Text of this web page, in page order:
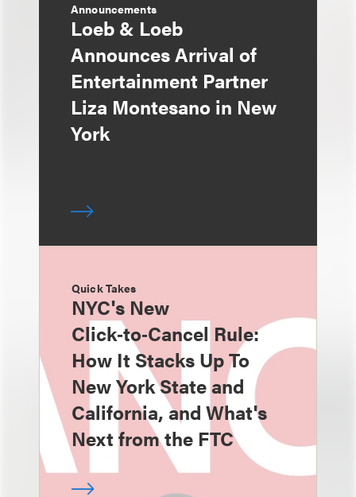
Announcements
Loeb & Loeb
Announces Arrival of
Entertainment Partner
Liza Montesano in New
York
Quick Takes
NYC's New
Click‑to‑Cancel Rule:
How It Stacks Up To
New York State and
California, and What's
Next from the FTC